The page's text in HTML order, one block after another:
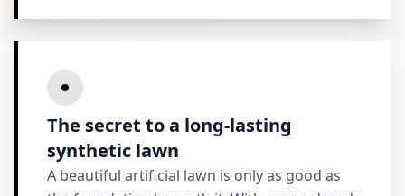
The secret to a long-lasting
synthetic lawn
A beautiful artificial lawn is only as good as